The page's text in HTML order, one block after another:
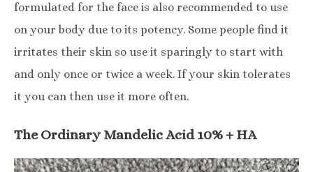
formulated for the face is also recommended to use
on your body due to its potency. Some people find it
irritates their skin so use it sparingly to start with
and only once or twice a week. If your skin tolerates
it you can then use it more often.
The Ordinary Mandelic Acid 10% + HA